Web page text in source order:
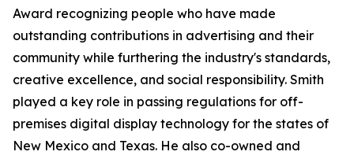
Award recognizing people who have made
outstanding contributions in advertising and their
community while furthering the industry's standards,
creative excellence, and social responsibility. Smith
played a key role in passing regulations for off-
premises digital display technology for the states of
New Mexico and Texas. He also co-owned and